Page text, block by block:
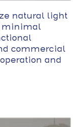
natural light
minimal
commercial
and